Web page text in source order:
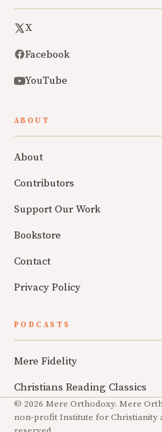
X
Facebook
YouTube
ABOUT
About
Contributors
Support Our Work
Bookstore
Contact
Privacy Policy
PODCASTS
Mere Fidelity
Christians Reading Classics
© 2026 Mere Orthodoxy. Mere
non-profit Institute for Christianity